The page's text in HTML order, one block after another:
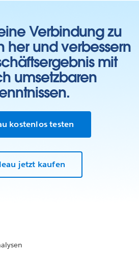
Verbindung zu
her und verbessern
mit
umsetzbaren
kostenlos testen
jetzt kaufen